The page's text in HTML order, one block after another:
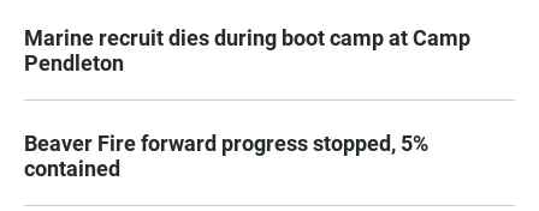
Marine recruit dies during boot camp at Camp
Pendleton
Beaver Fire forward progress stopped, 5%
contained